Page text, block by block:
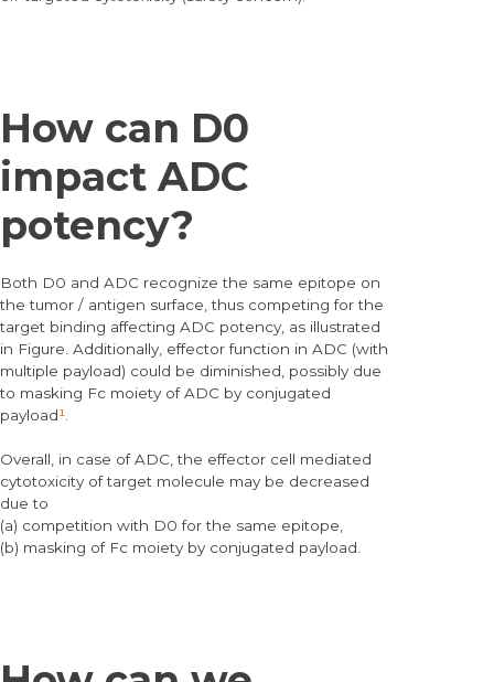
How can D0
impact ADC
potency?
Both D0 and ADC recognize the same epitope on
the tumor / antigen surface, thus competing for the
target binding affecting ADC potency, as illustrated
in Figure. Additionally, effector function in ADC (with
multiple payload) could be diminished, possibly due
to masking Fc moiety of ADC by conjugated
payload¹
Overall, in case of ADC, the effector cell mediated
cytotoxicity of target molecule may be decreased
due to
(a) competition with D0 for the same epitope,
(b) masking of Fc moiety by conjugated payload.